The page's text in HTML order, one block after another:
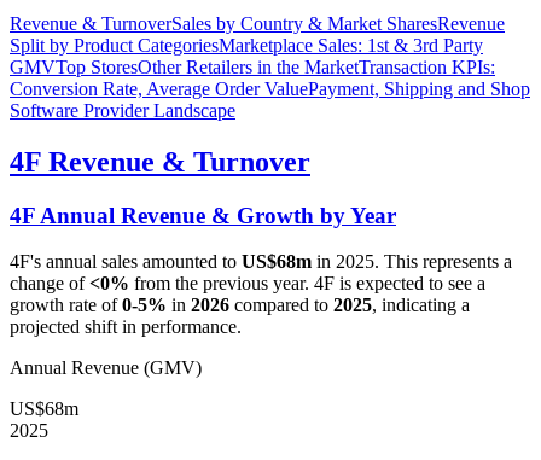
Revenue & TurnoverSales by Country & Market SharesRevenue
Split by Product CategoriesMarketplace Sales: 1st & 3rd Party
GMVTop StoresOther Retailers in the MarketTransaction KPIs:
Conversion Rate, Average Order ValuePayment, Shipping and Shop
Software Provider Landscape
4F Revenue & Turnover
4F Annual Revenue & Growth by Year
4F's annual sales amounted to US$68m in 2025. This represents a
change of<0% from the previous year. 4F is expected to see a
growth rate of0-5% in 2026 compared to 2025, indicating a
projected shift in performance.
Annual Revenue (GMV)
US$68m
2025